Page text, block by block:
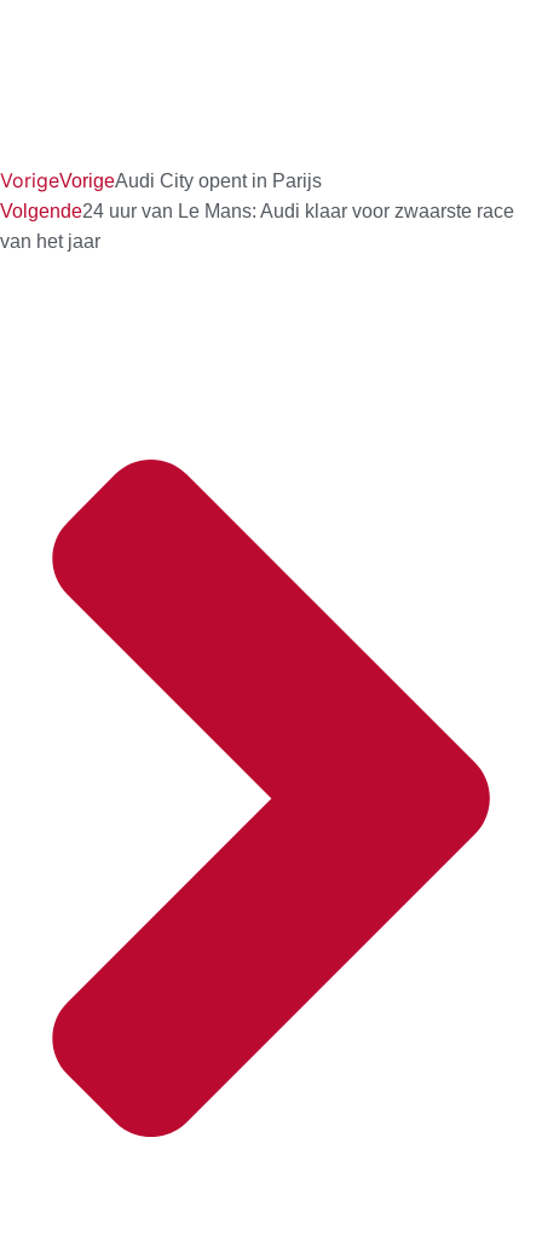
VorigeVorigeAudi City opent in Parijs
Volgende24 uur van Le Mans: Audi klaar voor zwaarste race
van het jaar